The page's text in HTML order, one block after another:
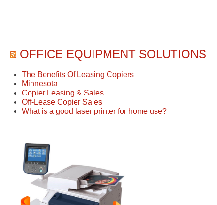
OFFICE EQUIPMENT SOLUTIONS
The Benefits Of Leasing Copiers
Minnesota
Copier Leasing & Sales
Off-Lease Copier Sales
What is a good laser printer for home use?